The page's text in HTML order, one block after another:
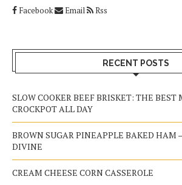
Facebook Email Rss
RECENT POSTS
SLOW COOKER BEEF BRISKET: THE BEST
CROCKPOT ALL DAY
BROWN SUGAR PINEAPPLE BAKED HAM
DIVINE
CREAM CHEESE CORN CASSEROLE